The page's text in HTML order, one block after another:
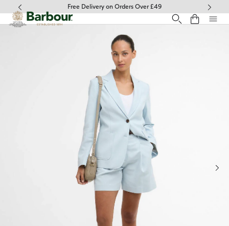
Click to view our Accessibility Statement
Free Delivery on Orders Over £49